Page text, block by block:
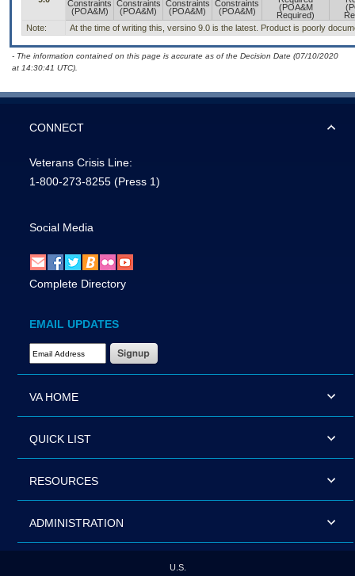
Constraints
(POA&M)
Constraints
(POA&M)
Constraints
(POA&M)
Constraints
(POA&M)
(POA&M
Required)
Note:
At the time of writing this, versino 9.0 is the latest. Product is poorly
- The information contained on this page is accurate as of the Decision Date (07/10/2020
at 14:30:41 UTC).
CONNECT
Veterans Crisis Line:
1-800-273-8255 (Press 1)
Social Media
Complete Directory
EMAIL UPDATES
Email Address Required
VA HOME
QUICK LIST
RESOURCES
ADMINISTRATION
U.S.